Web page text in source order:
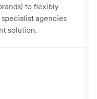
to flexibly
agencies
solution.